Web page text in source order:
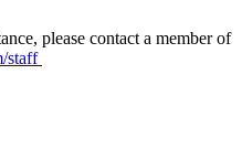
please contact a member of
staff